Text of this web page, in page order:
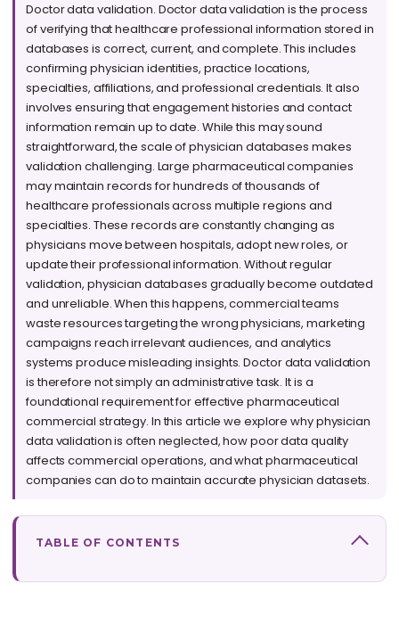
Doctor data validation. Doctor data validation is the process
of verifying that healthcare professional information stored in
databases is correct, current, and complete. This includes
confirming physician identities, practice locations,
specialties, affiliations, and professional credentials. It also
involves ensuring that engagement histories and contact
information remain up to date. While this may sound
straightforward, the scale of physician databases makes
validation challenging. Large pharmaceutical companies
may maintain records for hundreds of thousands of
healthcare professionals across multiple regions and
specialties. These records are constantly changing as
physicians move between hospitals, adopt new roles, or
update their professional information. Without regular
validation, physician databases gradually become outdated
and unreliable. When this happens, commercial teams
waste resources targeting the wrong physicians, marketing
campaigns reach irrelevant audiences, and analytics
systems produce misleading insights. Doctor data validation
is therefore not simply an administrative task. It is a
foundational requirement for effective pharmaceutical
commercial strategy. In this article we explore why physician
data validation is often neglected, how poor data quality
affects commercial operations, and what pharmaceutical
companies can do to maintain accurate physician datasets.
TABLE OF CONTENTS